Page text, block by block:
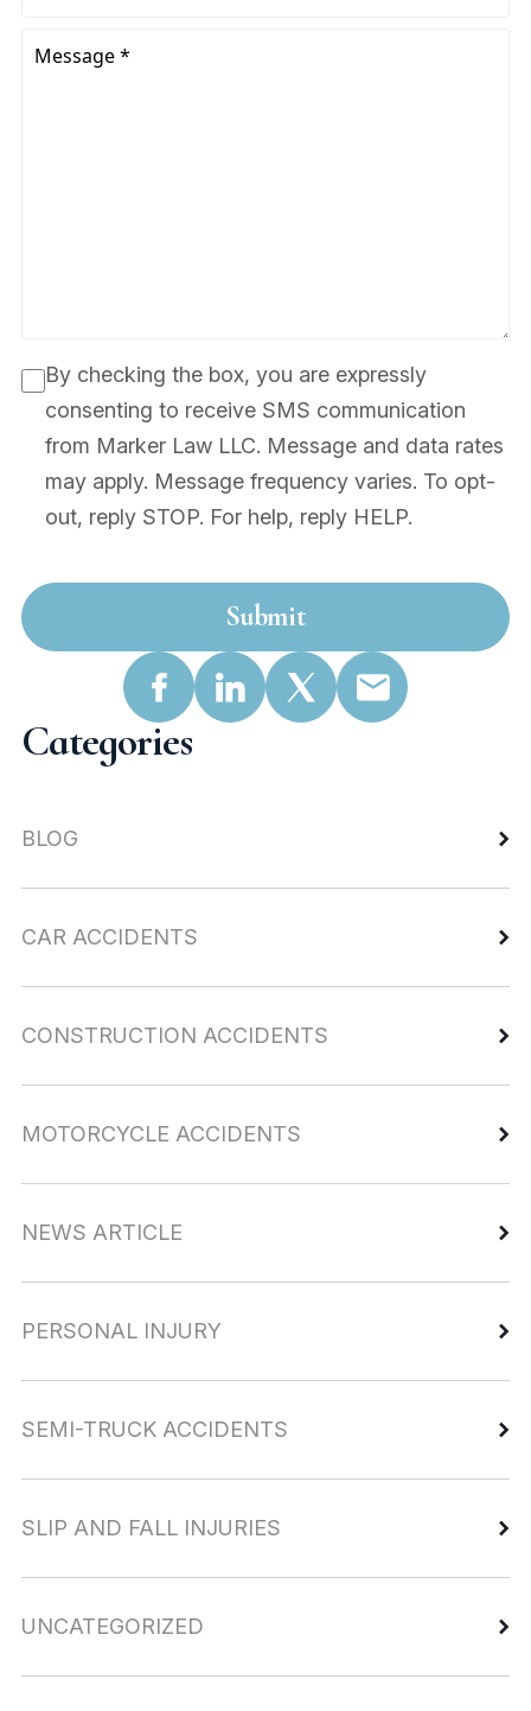
By checking the box, you are expressly
consenting to receive SMS communication
from Marker Law LLC. Message and data rates
may apply. Message frequency varies. To opt-
out, reply STOP. For help, reply HELP.
Submit
Categories
BLOG
CAR ACCIDENTS
CONSTRUCTION ACCIDENTS
MOTORCYCLE ACCIDENTS
NEWS ARTICLE
PERSONAL INJURY
SEMI-TRUCK ACCIDENTS
SLIP AND FALL INJURIES
UNCATEGORIZED